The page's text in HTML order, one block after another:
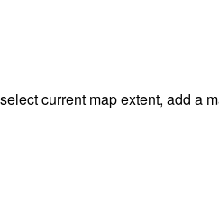
current map extent, add a